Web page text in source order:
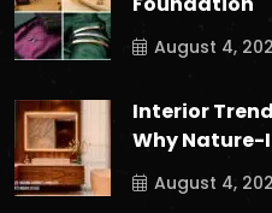
August 4,
Interior
Why Nature-
August 4,